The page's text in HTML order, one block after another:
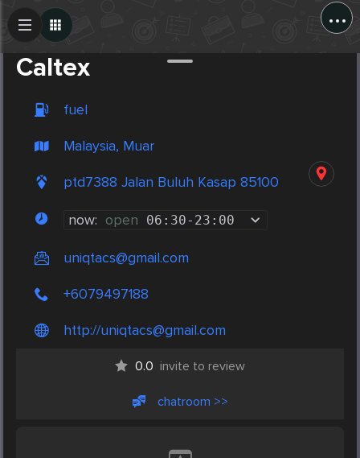
...
Caltex
fuel
Malaysia, Muar
ptd7388 Jalan Buluh Kasap 85100
now: open 06:30- 23:00
uniqtacs@gmail.com
+6079497188
http://uniqtacs@gmail.com
0.0 invite to review
chatroom >>
Create Post
Post